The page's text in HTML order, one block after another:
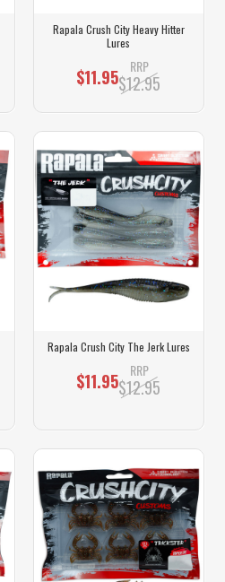
Rapala Crush City Heavy Hitter
Lures
$11.95 RRP
$12.95
Rapala Crush City The Jerk Lures
$11.95 RRP
$12.95